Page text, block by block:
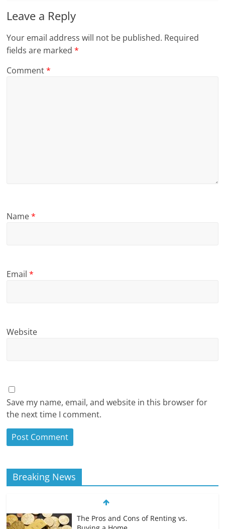
Leave a Reply
Your email address will not be published. Required
fields are marked*
Comment*
Name*
Email*
Website
Save my name, email, and website in this browser for
the next time I comment.
Breaking News
The Pros and Cons of Renting vs.